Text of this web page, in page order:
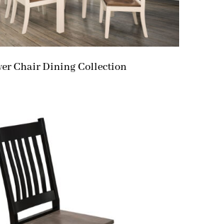
Chair Dining Collection